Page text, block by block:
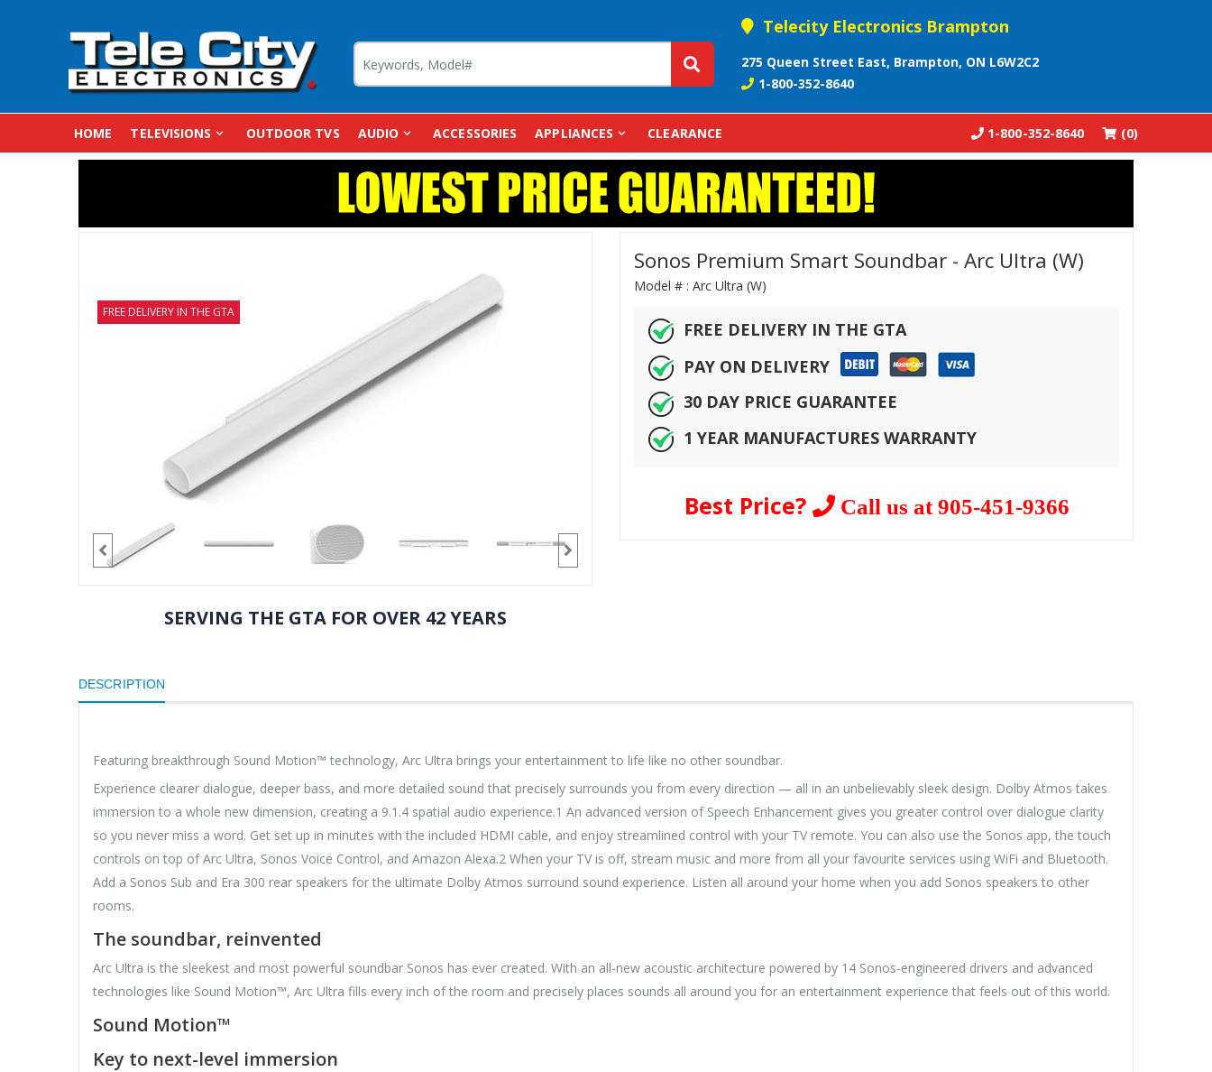
Telecity Electronics Brampton
275 Queen Street East, Brampton, ON L6W2C2
1-800-352-8640
HOME TELEVISIONS OUTDOOR TVS AUDIO ACCESSORIES APPLIANCES CLEARANCE (0)
1-800-352-8640
FREE DELIVERY IN THE GTA
SERVING THE GTA FOR OVER 42 YEARS
Sonos Premium Smart Soundbar - Arc Ultra (W)
Model # : Arc Ultra (W)
FREE DELIVERY IN THE GTA
PAY ON DELIVERY
30 DAY PRICE GUARANTEE
1 YEAR MANUFACTURES WARRANTY
Best Price? Call us at 905-451-9366
DESCRIPTION
Featuring breakthrough Sound Motion™ technology, Arc Ultra brings your entertainment to life like no other soundbar.
Experience clearer dialogue, deeper bass, and more detailed sound that precisely surrounds you from every direction — all in an unbelievably sleek design. Dolby Atmos takes
immersion to a whole new dimension, creating a 9.1.4 spatial audio experience.1 An advanced version of Speech Enhancement gives you greater control over dialogue clarity
so you never miss a word. Get set up in minutes with the included HDMI cable, and enjoy streamlined control with your TV remote. You can also use the Sonos app, the touch
controls on top of Arc Ultra, Sonos Voice Control, and Amazon Alexa.2 When your TV is off, stream music and more from all your favourite services using WiFi and Bluetooth.
Add a Sonos Sub and Era 300 rear speakers for the ultimate Dolby Atmos surround sound experience. Listen all around your home when you add Sonos speakers to other
rooms.
The soundbar, reinvented
Arc Ultra is the sleekest and most powerful soundbar Sonos has ever created. With an all-new acoustic architecture powered by 14 Sonos-engineered drivers and advanced
technologies like Sound Motion™, Arc Ultra fills every inch of the room and precisely places sounds all around you for an entertainment experience that feels out of this world.
Sound Motion™
Key to next-level immersion